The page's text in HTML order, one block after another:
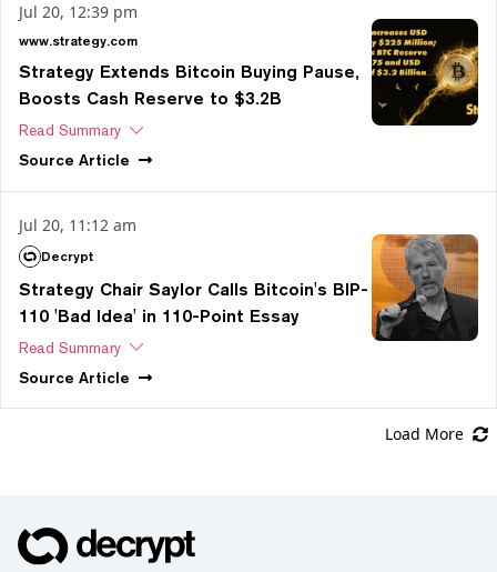
Jul 20, 12:39 pm
www.strategy.com
Strategy Extends Bitcoin Buying Pause,
Boosts Cash Reserve to $3.2B
Read Summary
Source Article
Jul 20, 11:12 am
Decrypt
Strategy Chair Saylor Calls Bitcoin's BIP-
110 'Bad Idea' in 110-Point Essay
Read Summary
Source Article
Load More